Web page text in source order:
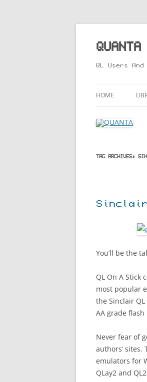
Skip
content
QUANTA
QL Users
HOME
TAG ARCHIVES:
Sinclair
You’ll be the
QL On A Stick
most popular
the Sinclair
AA grade
Never fear of
authors’ sites.
emulators for
QLay2 and